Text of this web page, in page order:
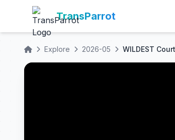
TransParrot
Explore 2026-05